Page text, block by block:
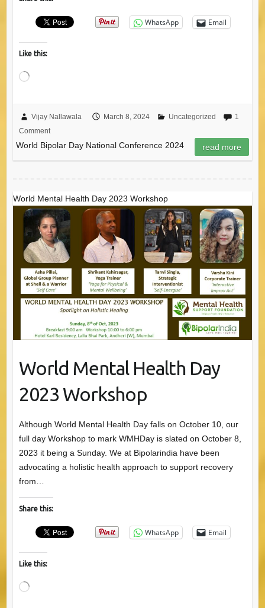
WhatsApp Email
Like this:
Loading…
Vijay Nallawala March 8, 2024 Uncategorized
1
Comment
World Bipolar Day National Conference 2024 read more
World Mental Health Day 2023 Workshop
World Mental Health Day
2023 Workshop
Although World Mental Health Day falls on October 10, our
full day Workshop to mark WMHDay is slated on October 8,
2023 it being a Sunday. We at Bipolarindia have been
advocating a holistic health approach to support recovery
from…
Share this:
WhatsApp Email
Like this:
Loading…